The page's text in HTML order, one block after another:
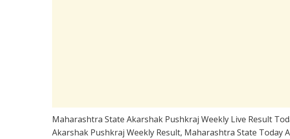
Maharashtra State Akarshak Pushkraj Weekly Live Result
Akarshak Pushkraj Weekly Result, Maharashtra State Today